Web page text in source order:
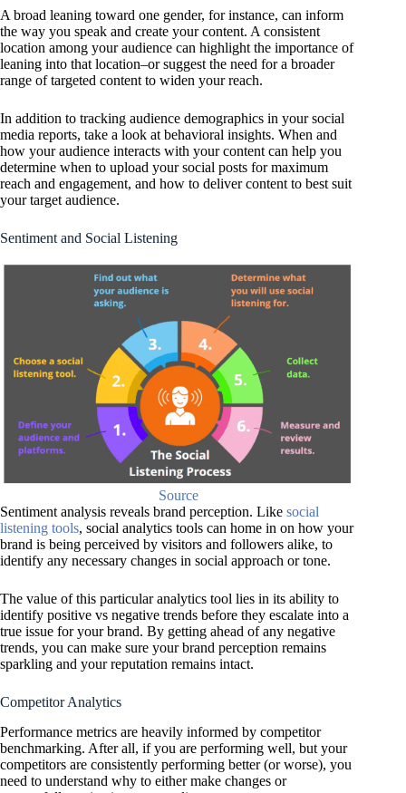
A broad leaning toward one gender, for instance, can inform
the way you speak and create your content. A consistent
location among your audience can highlight the importance of
leaning into that location–or suggest the need for a broader
range of targeted content to widen your reach.
In addition to tracking audience demographics in your social
media reports, take a look at behavioral insights. When and
how your audience interacts with your content can help you
determine when to upload your social posts for maximum
reach and engagement, and how to deliver content to best suit
your target audience.
Sentiment and Social Listening
Source
Sentiment analysis reveals brand perception. Like social
listening tools, social analytics tools can home in on how your
brand is being perceived by visitors and followers alike, to
identify any necessary changes in social approach or tone.
The value of this particular analytics tool lies in its ability to
identify positive vs negative trends before they escalate into a
true issue for your brand. By getting ahead of any negative
trends, you can make sure your brand perception remains
sparkling and your reputation remains intact.
Competitor Analytics
Performance metrics are heavily informed by competitor
benchmarking. After all, if you are performing well, but your
competitors are consistently performing better (or worse), you
need to understand why to either make changes or